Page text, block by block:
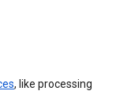
, like processing